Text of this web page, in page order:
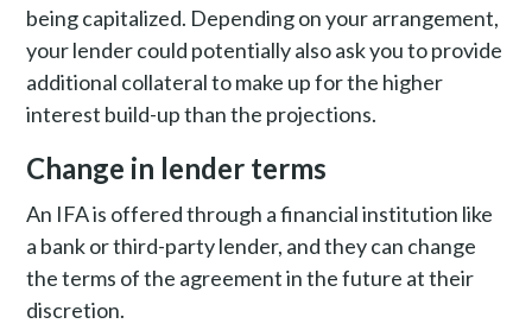
being capitalized. Depending on your arrangement,
your lender could potentially also ask you to provide
additional collateral to make up for the higher
interest build-up than the projections.
Change in lender terms
An IFA is offered through a financial institution like
a bank or third-party lender, and they can change
the terms of the agreement in the future at their
discretion.